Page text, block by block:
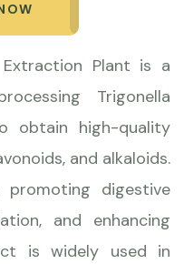
Plant is a
Trigonella
obtain high-quality
and alkaloids.
digestive
and enhancing
is widely used in